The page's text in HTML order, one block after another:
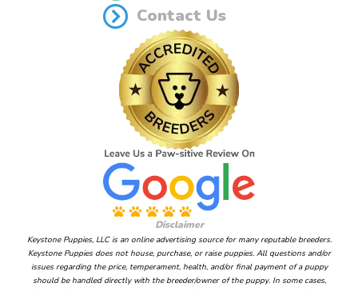
Contact Us
Disclaimer
Keystone Puppies, LLC is an online advertising source for many reputable breeders.
Keystone Puppies does not house, purchase, or raise puppies. All questions and/or
issues regarding the price, temperament, health, and/or final payment of a puppy
should be handled directly with the breeder/owner of the puppy. In some cases,